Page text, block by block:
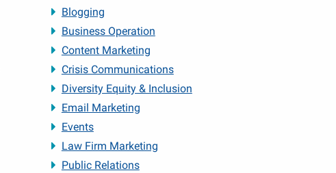
Blogging
Business Operation
Content Marketing
Crisis Communications
Diversity Equity & Inclusion
Email Marketing
Events
Law Firm Marketing
Public Relations